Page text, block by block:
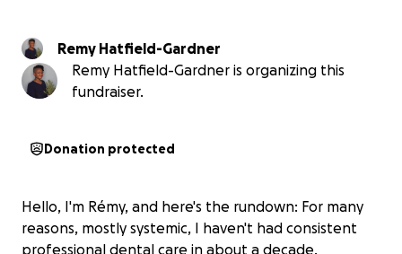
Remy Hatfield-Gardner
Remy Hatfield-Gardner is organizing this
fundraiser.
Donation protected
Hello, I'm Rémy, and here's the rundown: For many
reasons, mostly systemic, I haven't had consistent
professional dental care in about a decade.